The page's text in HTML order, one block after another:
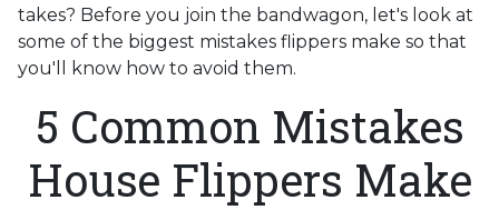
takes? Before you join the bandwagon, let's look at
some of the biggest mistakes flippers make so that
you'll know how to avoid them.
5 Common Mistakes
House Flippers Make